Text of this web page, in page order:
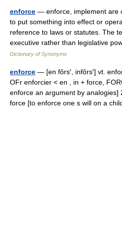
enforce — enforce, implement are
to put something into effect or
reference to laws or statutes. The
executive rather than legislative
Dictionary of Synonyms
enforce — [en fôrs′, infôrs′] vt.
OFr enforcier < en , in + force,
enforce an argument by
force [to enforce one s will on a